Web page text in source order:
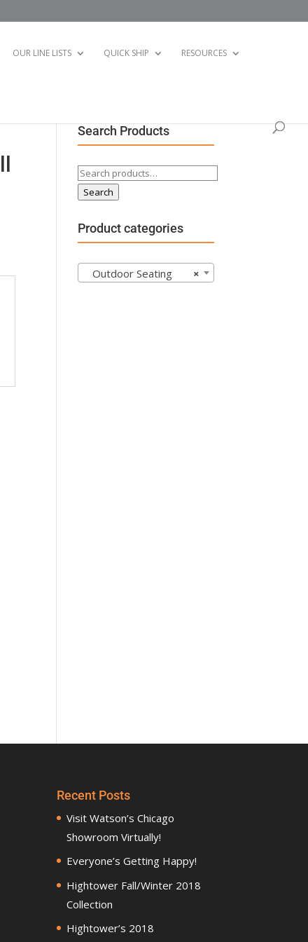
OUR LINE LISTS QUICK SHIP RESOURCES
Search Products
Search
for:
Search
Product categories
×
Outdoor Seating
Recent Posts
Visit Watson’s Chicago
Showroom Virtually!
Everyone’s Getting Happy!
Hightower Fall/Winter 2018
Collection
Hightower’s 2018